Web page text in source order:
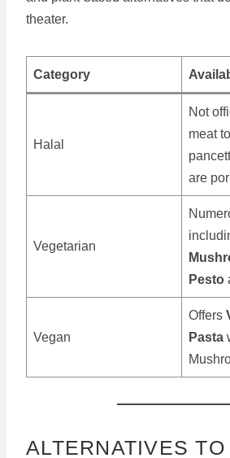
theater.
Category
Halal
Not
meat
are
Vegetarian
Pesto
Vegan
Offers
Pasta
ALTERNATIVES TO